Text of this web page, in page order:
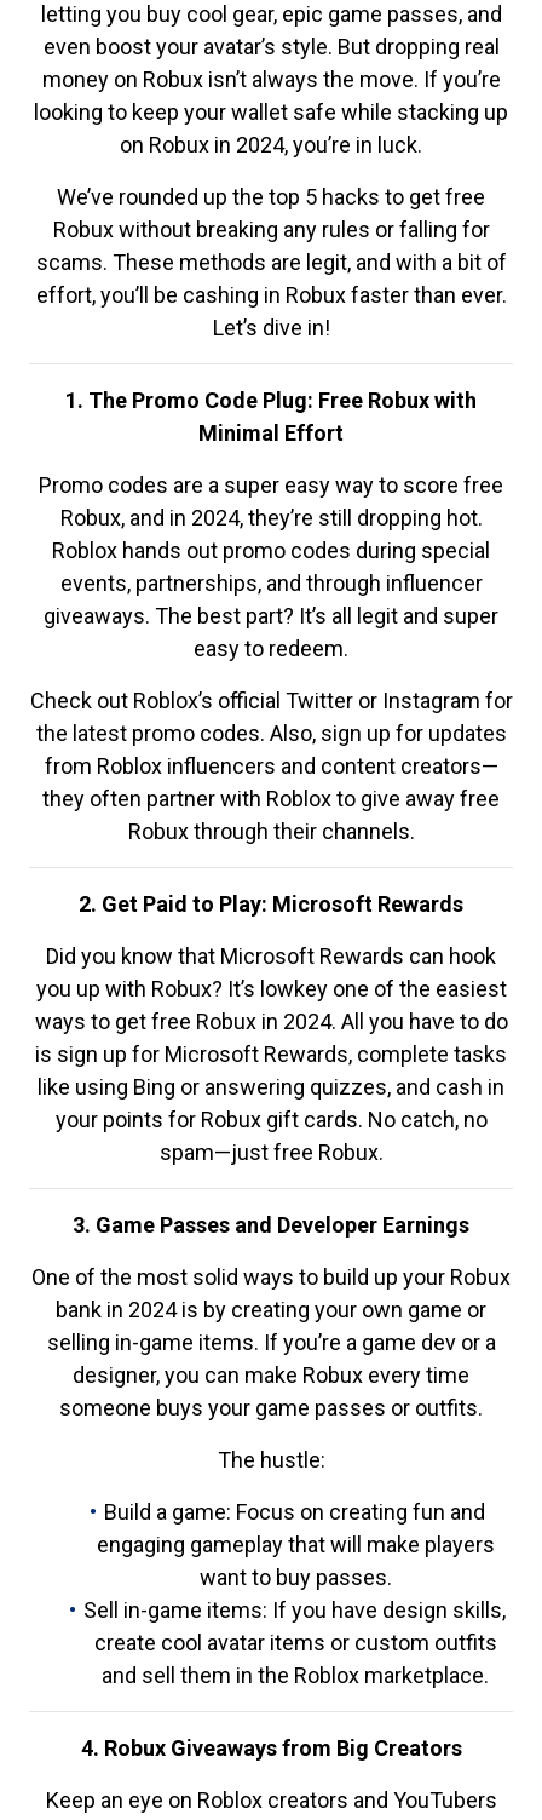
letting you buy cool gear, epic game passes, and
even boost your avatar’s style. But dropping real
money on Robux isn’t always the move. If you’re
looking to keep your wallet safe while stacking up
on Robux in 2024, you’re in luck.
We’ve rounded up the top 5 hacks to get free
Robux without breaking any rules or falling for
scams. These methods are legit, and with a bit of
effort, you’ll be cashing in Robux faster than ever.
Let’s dive in!
1. The Promo Code Plug: Free Robux with
Minimal Effort
Promo codes are a super easy way to score free
Robux, and in 2024, they’re still dropping hot.
Roblox hands out promo codes during special
events, partnerships, and through influencer
giveaways. The best part? It’s all legit and super
easy to redeem.
Check out Roblox’s official Twitter or Instagram for
the latest promo codes. Also, sign up for updates
from Roblox influencers and content creators—
they often partner with Roblox to give away free
Robux through their channels.
2. Get Paid to Play: Microsoft Rewards
Did you know that Microsoft Rewards can hook
you up with Robux? It’s lowkey one of the easiest
ways to get free Robux in 2024. All you have to do
is sign up for Microsoft Rewards, complete tasks
like using Bing or answering quizzes, and cash in
your points for Robux gift cards. No catch, no
spam—just free Robux.
3. Game Passes and Developer Earnings
One of the most solid ways to build up your Robux
bank in 2024 is by creating your own game or
selling in-game items. If you’re a game dev or a
designer, you can make Robux every time
someone buys your game passes or outfits.
The hustle:
Build a game: Focus on creating fun and
engaging gameplay that will make players
want to buy passes.
Sell in-game items: If you have design skills,
create cool avatar items or custom outfits
and sell them in the Roblox marketplace.
4. Robux Giveaways from Big Creators
Keep an eye on Roblox creators and YouTubers